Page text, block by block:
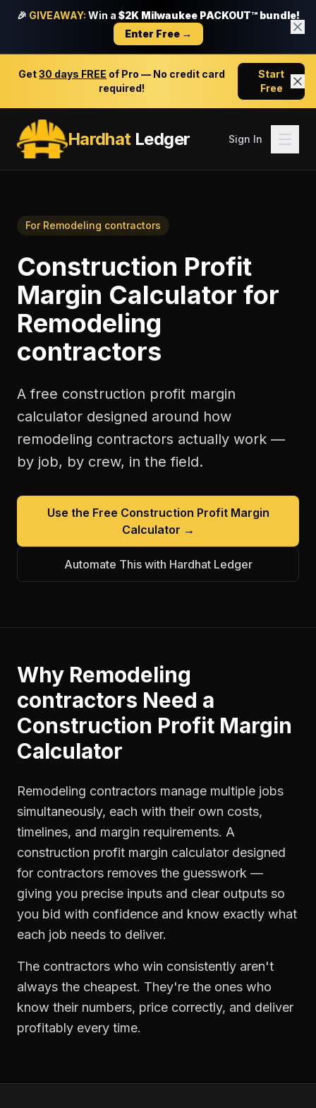
🎉 GIVEAWAY: Win a $2K Milwaukee PACKOUT™ bundle!
Enter Free →
Get30 days FREE of Pro — No credit card
required!
Start
Free
HardhatLedger Sign In
For Remodeling contractors
Construction Profit
Margin Calculator for
Remodeling
contractors
A free construction profit margin
calculator designed around how
remodeling contractors actually work —
by job, by crew, in the field.
Use the Free Construction Profit Margin
Calculator →
Automate This with Hardhat Ledger
Why Remodeling
contractors Need a
Construction Profit Margin
Calculator
Remodeling contractors manage multiple jobs
simultaneously, each with their own costs,
timelines, and margin requirements. A
construction profit margin calculator designed
for contractors removes the guesswork —
giving you precise inputs and clear outputs so
you bid with confidence and know exactly what
each job needs to deliver.
The contractors who win consistently aren't
always the cheapest. They're the ones who
know their numbers, price correctly, and deliver
profitably every time.